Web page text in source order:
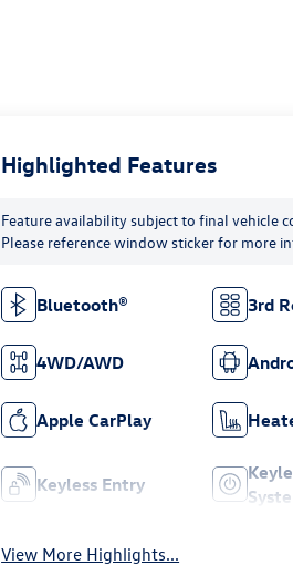
Highlighted Features
Feature availability subject to final vehicle
Please reference window sticker for more
Bluetooth® 3rd
4WD/AWD
Apple CarPlay
Keyless Entry
View More Highlights...